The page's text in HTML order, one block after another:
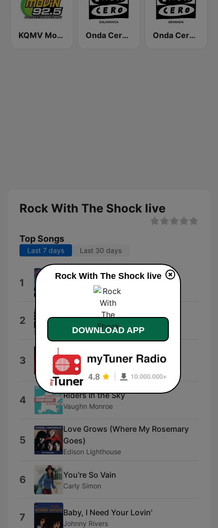
KQMV Movin 92.5 FM (US Only) Onda Cero Salamanca Onda Cero Granada
Rock With The Shock live
Top Songs
Last 7 days Last 30 days
1 Would I Lie to You?
Aretha Franklin & Eurythmics
2 She's Got a Way
Billy Joel
3
Affair)
Sheena Easton
4 Riders In the Sky
Vaughn Monroe
5
Love Grows (Where My Rosemary
Goes)
Edison Lighthouse
6 You're So Vain
Carly Simon
7 Baby, I Need Your Lovin'
Johnny Rivers
Rock With The Shock live
DOWNLOAD APP